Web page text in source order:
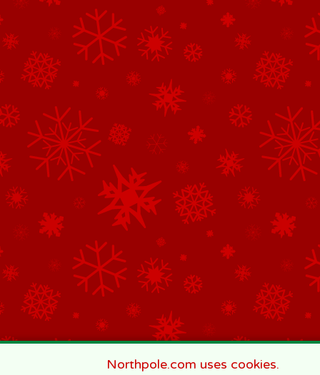
Northpole.com uses cookies.